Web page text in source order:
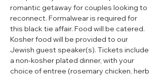
romantic getaway for couples looking to
reconnect. Formalwear is required for
this black tie affair. Food will be catered.
Kosher food will be provided to our
Jewish guest speaker(s). Tickets include
a non-kosher plated dinner, with your
choice of entree (rosemary chicken, herb